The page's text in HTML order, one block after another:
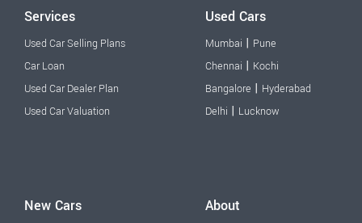
Services
Used Car Selling Plans
Car Loan
Used Car Dealer Plan
Used Car Valuation
Used Cars
Mumbai | Pune
Chennai | Kochi
Bangalore | Hyderabad
Delhi | Lucknow
New Cars About